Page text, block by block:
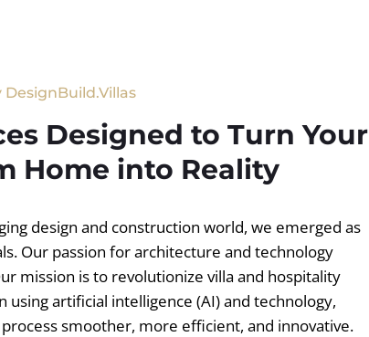
DesignBuild.Villas
Designed to Turn Your
Home into Reality
design and construction world, we emerged as
Our passion for architecture and technology
mission is to revolutionize villa and hospitality
using artificial intelligence (AI) and technology,
smoother, more efficient, and innovative.